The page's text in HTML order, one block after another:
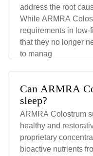
address the root
While ARMRA
requirements in low-
that they no longer
to manag
Can ARMRA
sleep?
ARMRA Colostrum
healthy and
proprietary
bioactive nutrients